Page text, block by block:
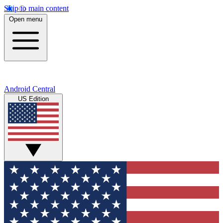
Skip to main content
Open menu
Android Central
US Edition